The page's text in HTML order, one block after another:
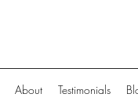
About Testimonials